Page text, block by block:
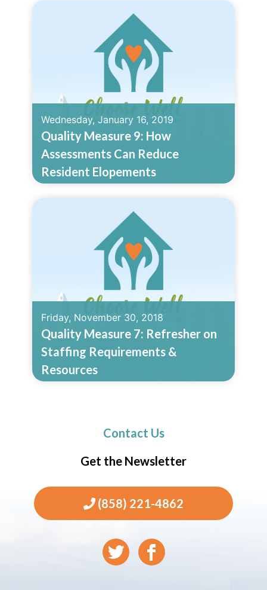
Wednesday, January 16, 2019
Quality Measure 9: How
Assessments Can Reduce
Resident Elopements
Read More
Friday, November 30, 2018
Quality Measure 7: Refresher on
Staffing Requirements &
Resources
Read More
Contact Us
Get the Newsletter
(858) 221-4862